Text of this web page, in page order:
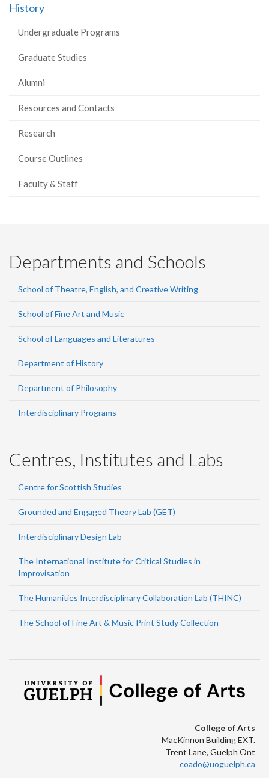
History
Undergraduate Programs
Graduate Studies
Alumni
Resources and Contacts
Research
Course Outlines
Faculty & Staff
Departments and Schools
School of Theatre, English, and Creative Writing
School of Fine Art and Music
School of Languages and Literatures
Department of History
Department of Philosophy
Interdisciplinary Programs
Centres, Institutes and Labs
Centre for Scottish Studies
Grounded and Engaged Theory Lab (GET)
Interdisciplinary Design Lab
The International Institute for Critical Studies in
Improvisation
The Humanities Interdisciplinary Collaboration Lab (THINC)
The School of Fine Art & Music Print Study Collection
College of Arts
MacKinnon Building EXT.
Trent Lane, Guelph Ont
coado@uoguelph.ca